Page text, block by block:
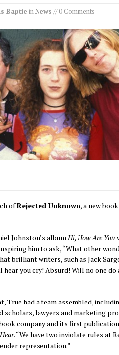
Baptie inNews // 0 Comments
ofRejected Unknown, a new
Johnston’s albumHi, How Are You
him to ask, “What other
brilliant writers, such as Jack
you cry! Absurd! Will no one
True had a team assembled,
scholars, lawyers and marketing
company and its first
. “We have two inviolate rules at
representation.”